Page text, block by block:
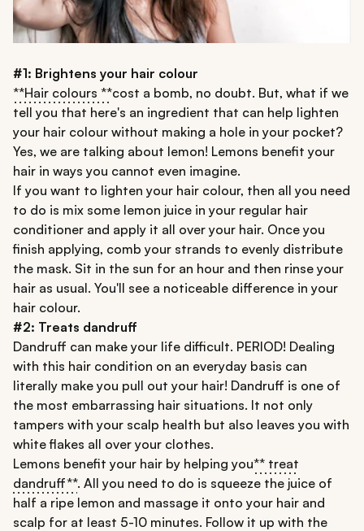
#1: Brightens your hair colour
**Hair colours **cost a bomb, no doubt. But, what if we
tell you that here's an ingredient that can help lighten
your hair colour without making a hole in your pocket?
Yes, we are talking about lemon! Lemons benefit your
hair in ways you cannot even imagine.
If you want to lighten your hair colour, then all you need
to do is mix some lemon juice in your regular hair
conditioner and apply it all over your hair. Once you
finish applying, comb your strands to evenly distribute
the mask. Sit in the sun for an hour and then rinse your
hair as usual. You'll see a noticeable difference in your
hair colour.
#2: Treats dandruff
Dandruff can make your life difficult. PERIOD! Dealing
with this hair condition on an everyday basis can
literally make you pull out your hair! Dandruff is one of
the most embarrassing hair situations. It not only
tampers with your scalp health but also leaves you with
white flakes all over your clothes.
Lemons benefit your hair by helping you** treat
dandruff**. All you need to do is squeeze the juice of
half a ripe lemon and massage it onto your hair and
scalp for at least 5-10 minutes. Follow it up with the